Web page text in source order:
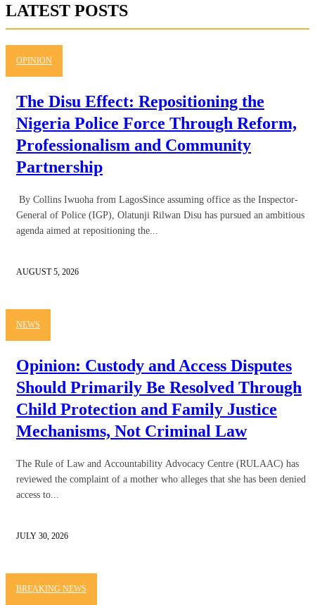
LATEST POSTS
OPINION
The Disu Effect: Repositioning the
Nigeria Police Force Through Reform,
Professionalism and Community
Partnership
By Collins Iwuoha from LagosSince assuming office as the Inspector-
General of Police (IGP), Olatunji Rilwan Disu has pursued an ambitious
agenda aimed at repositioning the...
AUGUST 5, 2026
NEWS
Opinion: Custody and Access Disputes
Should Primarily Be Resolved Through
Child Protection and Family Justice
Mechanisms, Not Criminal Law
The Rule of Law and Accountability Advocacy Centre (RULAAC) has
reviewed the complaint of a mother who alleges that she has been denied
access to...
JULY 30, 2026
BREAKING NEWS